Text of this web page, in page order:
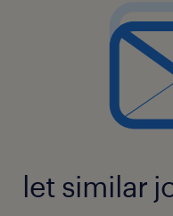
let similar